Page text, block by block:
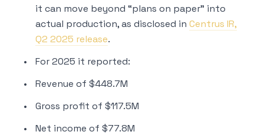
it can move beyond “plans on paper” into
actual production, as disclosed in Centrus IR,
Q2 2025 release.
For 2025 it reported:
Revenue of $448.7M
Gross profit of $117.5M
Net income of $77.8M